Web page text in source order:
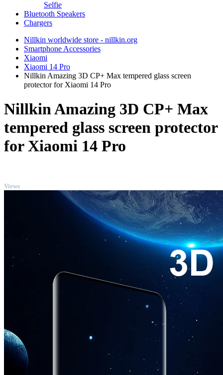
Selfie
Bluetooth Speakers
Chargers
Nillkin worldwide store - nillkin.org
Smartphone Accessories
Xiaomi
Xiaomi 14 Pro
Nillkin Amazing 3D CP+ Max tempered glass screen
protector for Xiaomi 14 Pro
Nillkin Amazing 3D CP+ Max
tempered glass screen protector
for Xiaomi 14 Pro
Views